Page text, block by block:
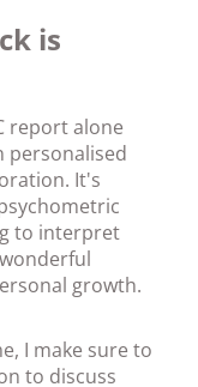
is
report alone
personalised
It's
to interpret
growth.
I make sure to
to discuss